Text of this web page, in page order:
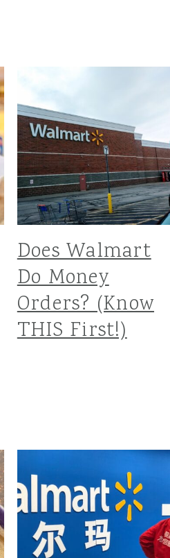
Does Walmart
Do Money
Orders? (Know
THIS First!)